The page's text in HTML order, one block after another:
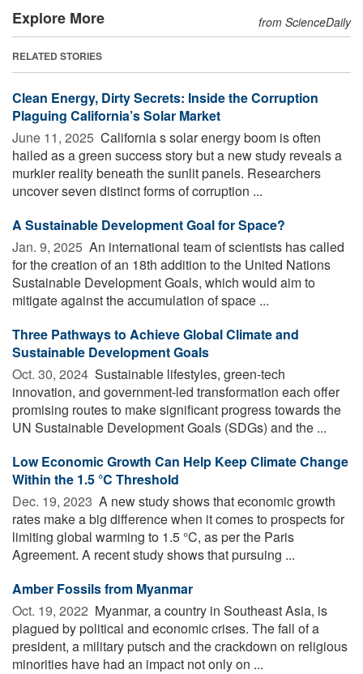
Explore More from ScienceDaily
RELATED STORIES
Clean Energy, Dirty Secrets: Inside the Corruption
Plaguing California’s Solar Market
June 11, 2025  California s solar energy boom is often
hailed as a green success story but a new study reveals a
murkier reality beneath the sunlit panels. Researchers
uncover seven distinct forms of corruption ...
A Sustainable Development Goal for Space?
Jan. 9, 2025  An international team of scientists has called
for the creation of an 18th addition to the United Nations
Sustainable Development Goals, which would aim to
mitigate against the accumulation of space ...
Three Pathways to Achieve Global Climate and
Sustainable Development Goals
Oct. 30, 2024  Sustainable lifestyles, green-tech
innovation, and government-led transformation each offer
promising routes to make significant progress towards the
UN Sustainable Development Goals (SDGs) and the ...
Low Economic Growth Can Help Keep Climate Change
Within the 1.5 °C Threshold
Dec. 19, 2023  A new study shows that economic growth
rates make a big difference when it comes to prospects for
limiting global warming to 1.5 °C, as per the Paris
Agreement. A recent study shows that pursuing ...
Amber Fossils from Myanmar
Oct. 19, 2022  Myanmar, a country in Southeast Asia, is
plagued by political and economic crises. The fall of a
president, a military putsch and the crackdown on religious
minorities have had an impact not only on ...